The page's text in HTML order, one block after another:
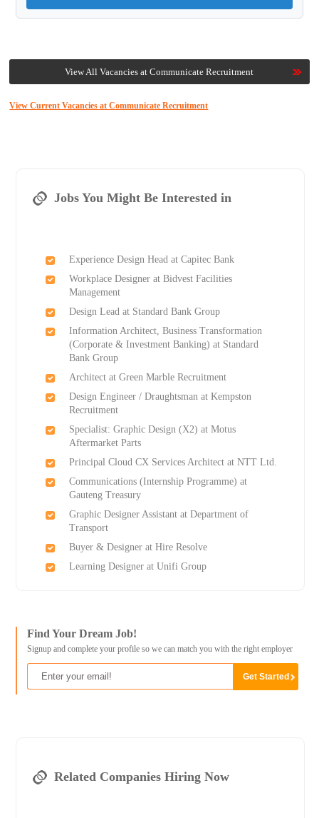
View All Vacancies at Communicate Recruitment
View Current Vacancies at Communicate Recruitment
Jobs You Might Be Interested in
Experience Design Head at Capitec Bank
Workplace Designer at Bidvest Facilities
Management
Design Lead at Standard Bank Group
Information Architect, Business Transformation
(Corporate & Investment Banking) at Standard
Bank Group
Architect at Green Marble Recruitment
Design Engineer / Draughtsman at Kempston
Recruitment
Specialist: Graphic Design (X2) at Motus
Aftermarket Parts
Principal Cloud CX Services Architect at NTT Ltd.
Communications (Internship Programme) at
Gauteng Treasury
Graphic Designer Assistant at Department of
Transport
Buyer & Designer at Hire Resolve
Learning Designer at Unifi Group
Find Your Dream Job!
Signup and complete your profile so we can match you with the right employer
Related Companies Hiring Now